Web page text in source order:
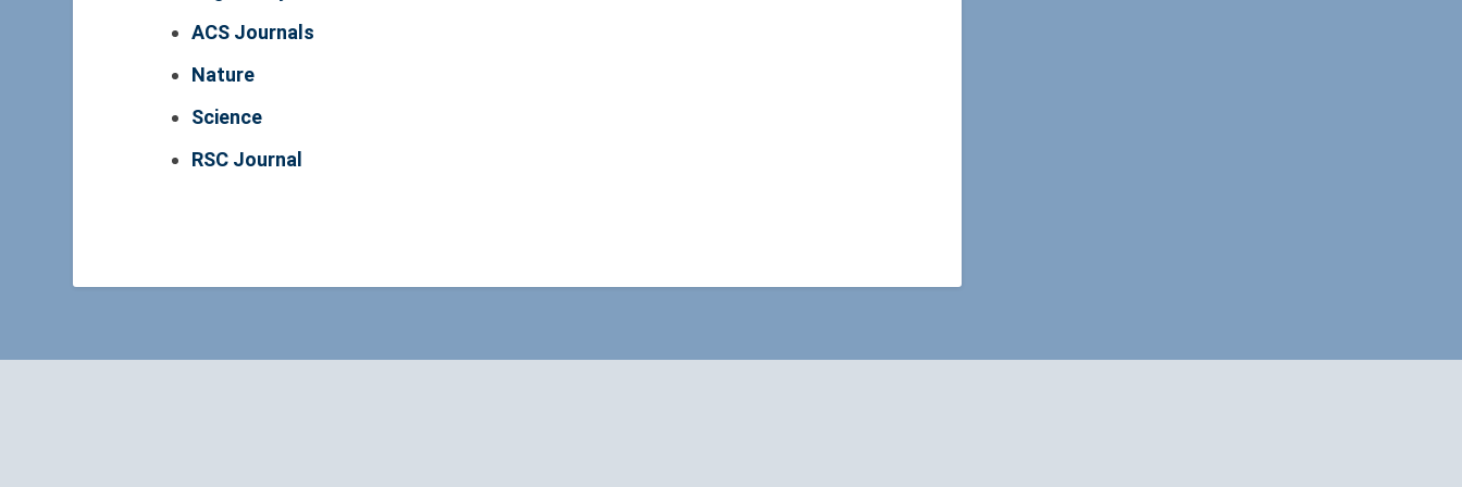
ACS Journals
Nature
Science
RSC Journal